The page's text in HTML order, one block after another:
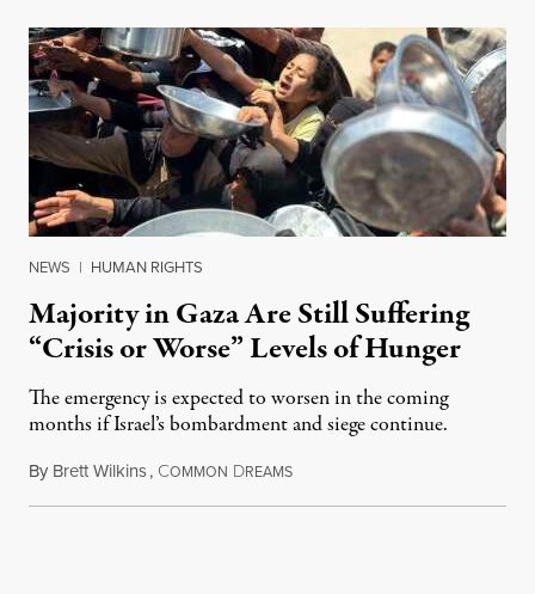
NEWS | HUMAN RIGHTS
Majority in Gaza Are Still Suffering
“Crisis or Worse” Levels of Hunger
The emergency is expected to worsen in the coming
months if Israel’s bombardment and siege continue.
By Brett Wilkins, COMMON DREAMSJuly 24, 2026